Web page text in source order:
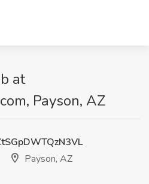
at
Payson, AZ
Payson, AZ